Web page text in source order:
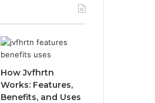
How Jvfhrtn
Works: Features,
Benefits, and Uses